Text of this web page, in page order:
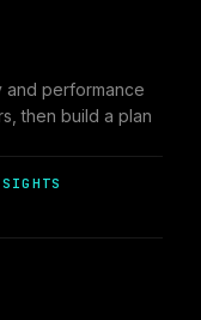
and performance
then build a plan